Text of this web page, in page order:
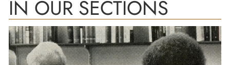
IN OUR SECTIONS